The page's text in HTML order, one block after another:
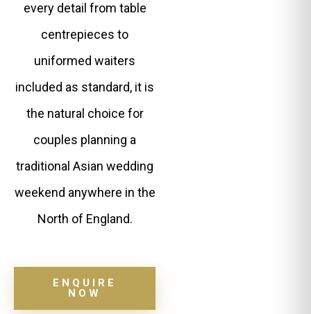
every detail from table
centrepieces to
uniformed waiters
included as standard, it is
the natural choice for
couples planning a
traditional Asian wedding
weekend anywhere in the
North of England.
ENQUIRE
NOW